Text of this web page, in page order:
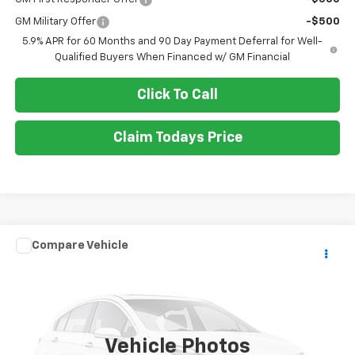
GM Military Offer
-$500
5.9% APR for 60 Months and 90 Day Payment Deferral for Well-
Qualified Buyers When Financed w/ GM Financial
Click To Call
Claim Todays Price
Vehicle Photos
Used 2015
105,925 mi
Call for Pricing & Availability
Compare Vehicle